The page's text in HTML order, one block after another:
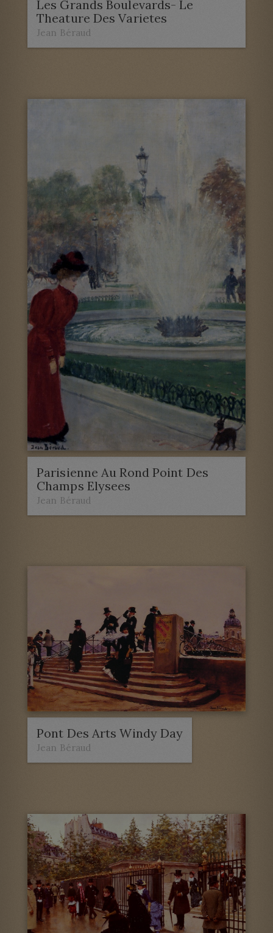
Parisienne Au Rond Point Des
Champs Elysees
Jean Béraud
Pont Des Arts Windy Day
Jean Béraud
Les Grands Boulevards- Le
Theature Des Varietes
Jean Béraud